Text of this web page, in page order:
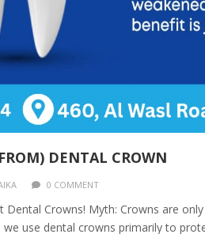
DENTAL CROWN
0 COMMENT
Dental Crowns! Myth: Crowns are
we use dental crowns primarily to